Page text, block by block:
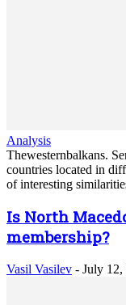
Analysis
Thewesternbalkans.
countries located in
of interesting
Is North
membership?
Vasil Vasilev - July 12,